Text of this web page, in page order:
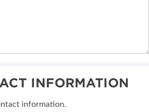
INFORMATION
information.